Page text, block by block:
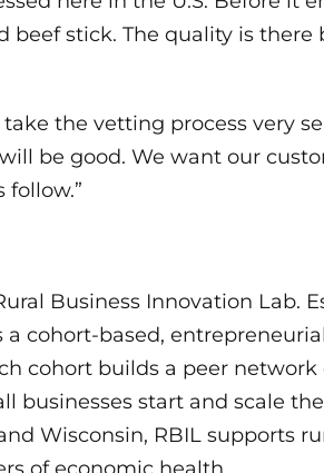
beef stick. The quality is
the vetting process very
be good. We want our
Business Innovation Lab.
a cohort-based, entrepreneurial
cohort builds a peer network
businesses start and scale
Wisconsin, RBIL supports